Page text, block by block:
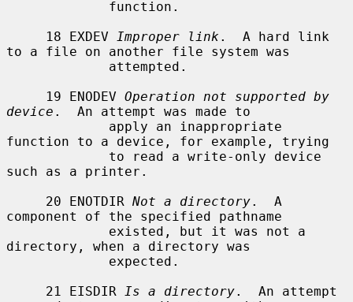
     18 EXDEV
Improper link .  A hard link
to a file on another file system was
     19 ENODEV
Operation not supported by
device .  An attempt was made to
function to a device, for example, trying
such as a printer.
     20 ENOTDIR
Not a directory.  A
component of the specified pathname
directory, when a directory was
     21 EISDIR
Is a directory.  An attempt